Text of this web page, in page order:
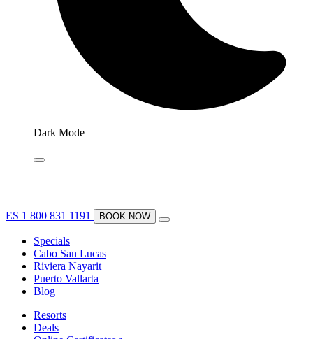
Dark Mode
ES 1 800 831 1191 BOOK NOW
Specials
Cabo San Lucas
Riviera Nayarit
Puerto Vallarta
Blog
Resorts
Deals